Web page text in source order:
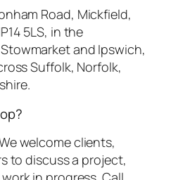
Road, Mickfield,
5LS, in the
and Ipswich,
Suffolk, Norfolk,
welcome clients,
to discuss a project,